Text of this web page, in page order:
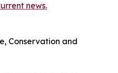
news.
Conservation and